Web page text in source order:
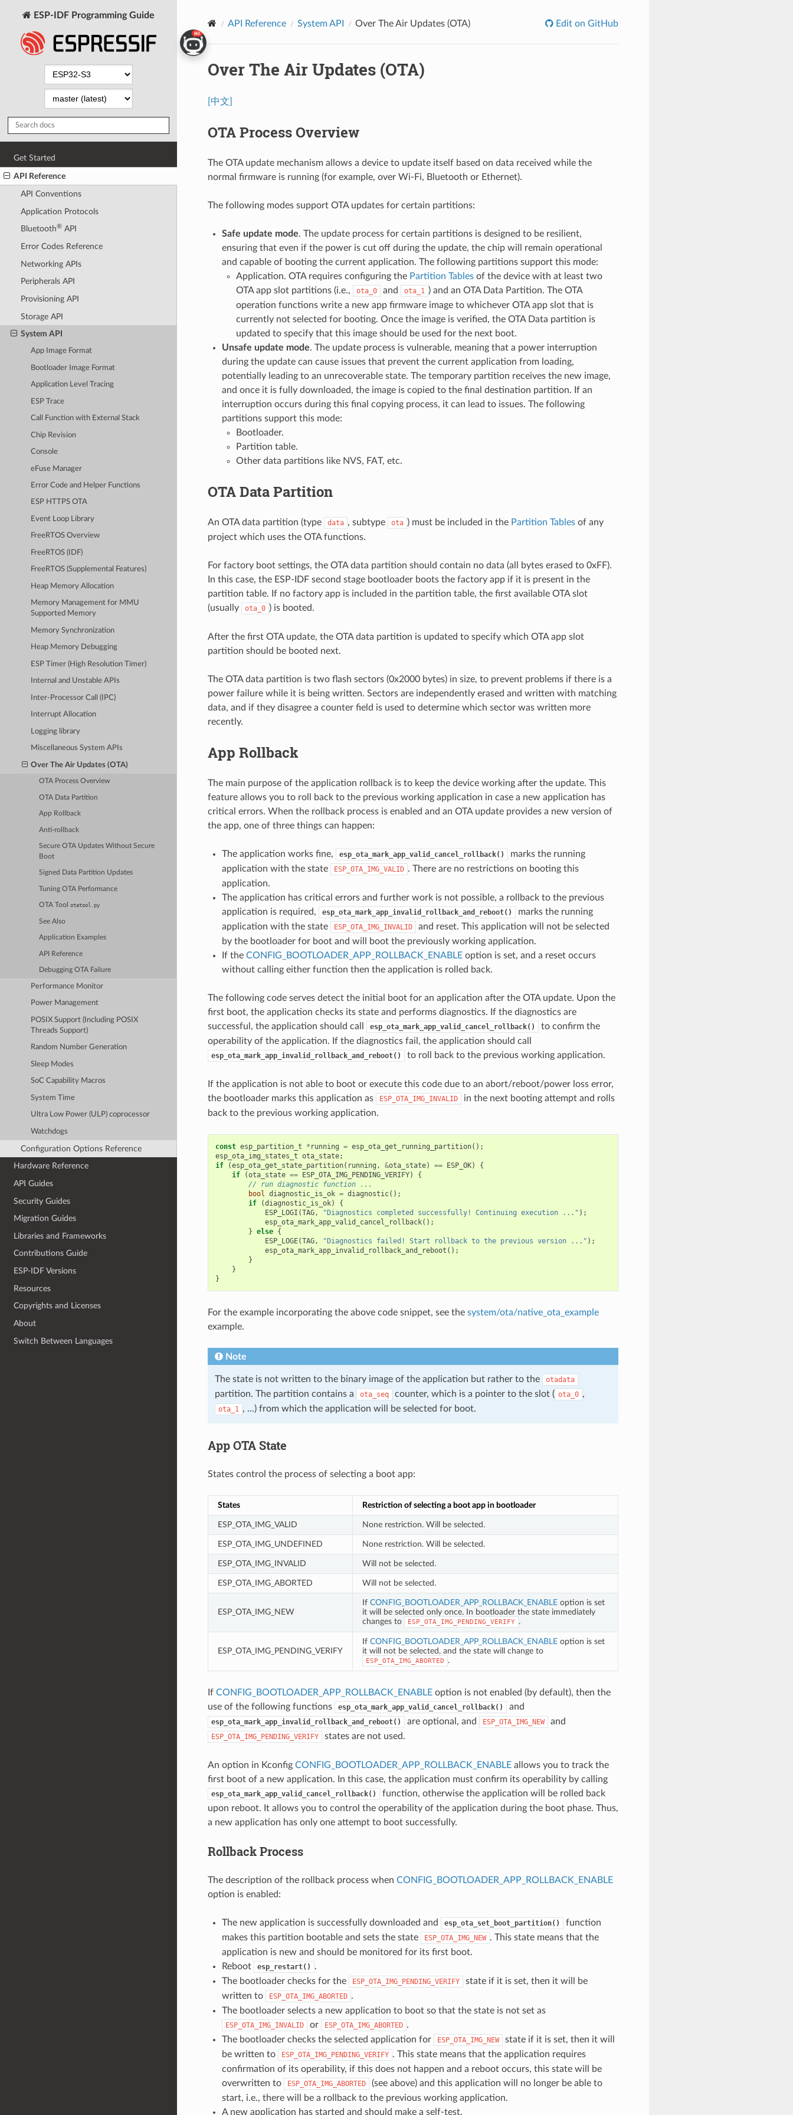
ESP-IDF Programming Guide
Get Started
API Reference
API Conventions
Application Protocols
Bluetooth®API
Error Codes Reference
Networking APIs
Peripherals API
Provisioning API
Storage API
System API
App Image Format
Bootloader Image Format
Application Level Tracing
ESP Trace
Call Function with External Stack
Chip Revision
Console
eFuse Manager
Error Code and Helper Functions
ESP HTTPS OTA
Event Loop Library
FreeRTOS Overview
FreeRTOS (IDF)
FreeRTOS (Supplemental Features)
Heap Memory Allocation
Memory Management for MMU
Supported Memory
Memory Synchronization
Heap Memory Debugging
ESP Timer (High Resolution Timer)
Internal and Unstable APIs
Inter-Processor Call (IPC)
Interrupt Allocation
Logging library
Miscellaneous System APIs
Over The Air Updates (OTA)
OTA Process Overview
OTA Data Partition
App Rollback
Anti-rollback
Secure OTA Updates Without Secure
Boot
Signed Data Partition Updates
Tuning OTA Performance
OTA Toolotatool.py
See Also
Application Examples
API Reference
Debugging OTA Failure
Performance Monitor
Power Management
POSIX Support (Including POSIX
Threads Support)
Random Number Generation
Sleep Modes
SoC Capability Macros
System Time
Ultra Low Power (ULP) coprocessor
Watchdogs
Configuration Options Reference
Hardware Reference
API Guides
Security Guides
Migration Guides
Libraries and Frameworks
Contributions Guide
ESP-IDF Versions
Resources
Copyrights and Licenses
About
Switch Between Languages
API Reference System API Over The Air Updates (OTA) Edit on GitHub
Over The Air Updates (OTA)
[中文]
OTA Process Overview
The OTA update mechanism allows a device to update itself based on data received while the
normal firmware is running (for example, over Wi-Fi, Bluetooth or Ethernet).
The following modes support OTA updates for certain partitions:
Safe update mode. The update process for certain partitions is designed to be resilient,
ensuring that even if the power is cut off during the update, the chip will remain operational
and capable of booting the current application. The following partitions support this mode:
Application. OTA requires configuring the Partition Tablesof the device with at least two
OTA app slot partitions (i.e.,
ota_0 and ota_1 ) and an OTA Data Partition. The OTA
operation functions write a new app firmware image to whichever OTA app slot that is
currently not selected for booting. Once the image is verified, the OTA Data partition is
updated to specify that this image should be used for the next boot.
Unsafe update mode. The update process is vulnerable, meaning that a power interruption
during the update can cause issues that prevent the current application from loading,
potentially leading to an unrecoverable state. The temporary partition receives the new image,
and once it is fully downloaded, the image is copied to the final destination partition. If an
interruption occurs during this final copying process, it can lead to issues. The following
partitions support this mode:
Bootloader.
Partition table.
Other data partitions like NVS, FAT, etc.
OTA Data Partition
An OTA data partition (type data , subtype ota ) must be included in the Partition Tablesof any
project which uses the OTA functions.
For factory boot settings, the OTA data partition should contain no data (all bytes erased to 0xFF).
In this case, the ESP-IDF second stage bootloader boots the factory app if it is present in the
partition table. If no factory app is included in the partition table, the first available OTA slot
(usually
ota_0 ) is booted.
After the first OTA update, the OTA data partition is updated to specify which OTA app slot
partition should be booted next.
The OTA data partition is two flash sectors (0x2000 bytes) in size, to prevent problems if there is a
power failure while it is being written. Sectors are independently erased and written with matching
data, and if they disagree a counter field is used to determine which sector was written more
recently.
App Rollback
The main purpose of the application rollback is to keep the device working after the update. This
feature allows you to roll back to the previous working application in case a new application has
critical errors. When the rollback process is enabled and an OTA update provides a new version of
the app, one of three things can happen:
The application works fine, esp_ota_mark_app_valid_cancel_rollback()
marks the running
application with the state
ESP_OTA_IMG_VALID . There are no restrictions on booting this
application.
The application has critical errors and further work is not possible, a rollback to the previous
application is required,
esp_ota_mark_app_invalid_rollback_and_reboot()
marks the running
application with the state
ESP_OTA_IMG_INVALID
and reset. This application will not be selected
by the bootloader for boot and will boot the previously working application.
If the CONFIG_BOOTLOADER_APP_ROLLBACK_ENABLEoption is set, and a reset occurs
without calling either function then the application is rolled back.
The following code serves detect the initial boot for an application after the OTA update. Upon the
first boot, the application checks its state and performs diagnostics. If the diagnostics are
successful, the application should call
esp_ota_mark_app_valid_cancel_rollback()
to confirm the
operability of the application. If the diagnostics fail, the application should call
esp_ota_mark_app_invalid_rollback_and_reboot() to roll back to the previous working application.
If the application is not able to boot or execute this code due to an abort/reboot/power loss error,
the bootloader marks this application as
ESP_OTA_IMG_INVALID
in the next booting attempt and rolls
back to the previous working application.
const esp_partition_t * running = esp_ota_get_running_partition();
esp_ota_img_states_t ota_state;
if
(esp_ota_get_state_partition( running , &ota_state) == ESP_OK)
{
if
(ota_state == ESP_OTA_IMG_PENDING_VERIFY)
{
// run diagnostic function ...
bool diagnostic_is_ok = diagnostic();
if
(diagnostic_is_ok)
{
ESP_LOGI (TAG, "Diagnostics completed successfully! Continuing execution ..." );
esp_ota_mark_app_valid_cancel_rollback();
} else {
ESP_LOGE(TAG, "Diagnostics failed! Start rollback to the previous version ..." );
esp_ota_mark_app_invalid_rollback_and_reboot ();
}
}
}
For the example incorporating the above code snippet, see the system/ota/native_ota_example
example.
Note
The state is not written to the binary image of the application but rather to the otadata
partition. The partition contains a ota_seq counter, which is a pointer to the slot ( ota_0 ,
ota_1 , ...) from which the application will be selected for boot.
App OTA State
States control the process of selecting a boot app:
States Restriction of selecting a boot app in bootloader
ESP_OTA_IMG_VALID None restriction. Will be selected.
ESP_OTA_IMG_UNDEFINED None restriction. Will be selected.
ESP_OTA_IMG_INVALID Will not be selected.
ESP_OTA_IMG_ABORTED Will not be selected.
ESP_OTA_IMG_NEW
If CONFIG_BOOTLOADER_APP_ROLLBACK_ENABLEoption is set
it will be selected only once. In bootloader the state immediately
changes to
ESP_OTA_IMG_PENDING_VERIFY .
ESP_OTA_IMG_PENDING_VERIFY
If CONFIG_BOOTLOADER_APP_ROLLBACK_ENABLEoption is set
it will not be selected, and the state will change to
ESP_OTA_IMG_ABORTED .
If CONFIG_BOOTLOADER_APP_ROLLBACK_ENABLEoption is not enabled (by default), then the
use of the following functions
esp_ota_mark_app_valid_cancel_rollback() and
esp_ota_mark_app_invalid_rollback_and_reboot() are optional, and ESP_OTA_IMG_NEW and
ESP_OTA_IMG_PENDING_VERIFY states are not used.
An option in Kconfig CONFIG_BOOTLOADER_APP_ROLLBACK_ENABLEallows you to track the
first boot of a new application. In this case, the application must confirm its operability by calling
esp_ota_mark_app_valid_cancel_rollback()
function, otherwise the application will be rolled back
upon reboot. It allows you to control the operability of the application during the boot phase. Thus,
a new application has only one attempt to boot successfully.
Rollback Process
The description of the rollback process when CONFIG_BOOTLOADER_APP_ROLLBACK_ENABLE
option is enabled:
The new application is successfully downloaded and esp_ota_set_boot_partition()
function
makes this partition bootable and sets the state
ESP_OTA_IMG_NEW . This state means that the
application is new and should be monitored for its first boot.
Reboot
esp_restart()
.
The bootloader checks for the
ESP_OTA_IMG_PENDING_VERIFY
state if it is set, then it will be
written to
ESP_OTA_IMG_ABORTED .
The bootloader selects a new application to boot so that the state is not set as
ESP_OTA_IMG_INVALID or ESP_OTA_IMG_ABORTED .
The bootloader checks the selected application for
ESP_OTA_IMG_NEW
state if it is set, then it will
be written to
ESP_OTA_IMG_PENDING_VERIFY . This state means that the application requires
confirmation of its operability, if this does not happen and a reboot occurs, this state will be
overwritten to
ESP_OTA_IMG_ABORTED
(see above) and this application will no longer be able to
start, i.e., there will be a rollback to the previous working application.
A new application has started and should make a self-test.